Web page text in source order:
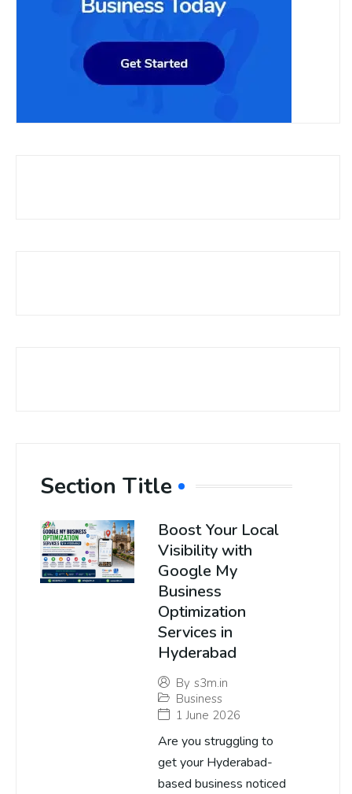
Section Title
Boost Your Local
Visibility with
Google My
Business
Optimization
Services in
Hyderabad
By s3m.in
Business
1 June 2026
Are you struggling to
get your Hyderabad-
based business noticed